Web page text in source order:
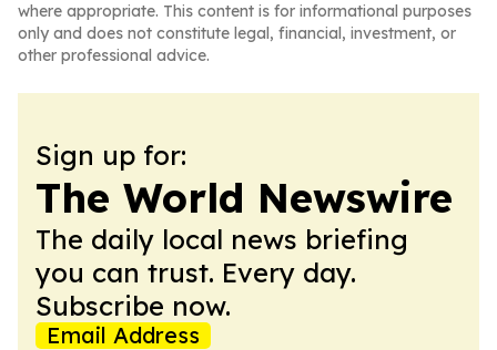
where appropriate. This content is for informational purposes
only and does not constitute legal, financial, investment, or
other professional advice.
Sign up for:
The World Newswire
The daily local news briefing
you can trust. Every day.
Subscribe now.
Email Address